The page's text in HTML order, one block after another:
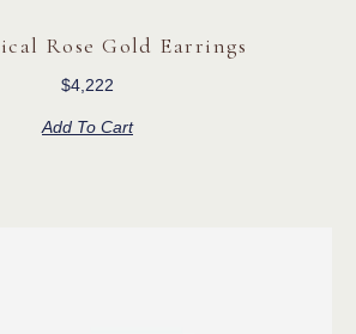
Rose Gold Earrings
$4,222
Add To Cart